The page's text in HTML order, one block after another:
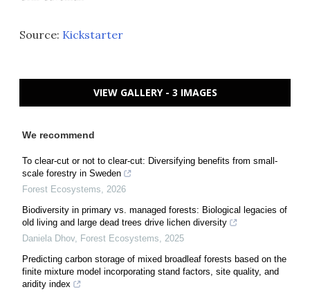
Source: Kickstarter
VIEW GALLERY - 3 IMAGES
We recommend
To clear-cut or not to clear-cut: Diversifying benefits from small-
scale forestry in Sweden
Forest Ecosystems, 2026
Biodiversity in primary vs. managed forests: Biological legacies of
old living and large dead trees drive lichen diversity
Daniela Dhov, Forest Ecosystems, 2025
Predicting carbon storage of mixed broadleaf forests based on the
finite mixture model incorporating stand factors, site quality, and
aridity index